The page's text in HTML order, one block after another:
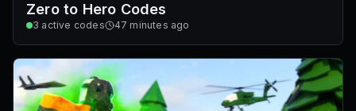
Zero to Hero Codes
3 active codes 47 minutes ago